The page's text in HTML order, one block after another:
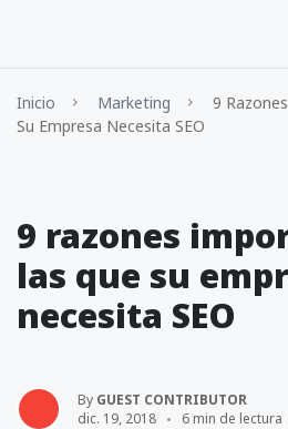
Inicio Marketing
9
Su Empresa Necesita SEO
9 razones
las que su
necesita SEO
By GUEST CONTRIBUTOR
dic. 19, 2018
6 min de lectura